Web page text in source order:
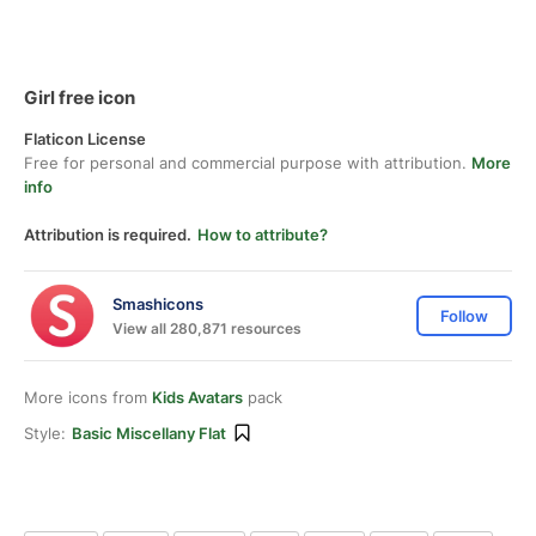
Girl free icon
Flaticon License
Free for personal and commercial purpose with attribution. More
info
Attribution is required. How to attribute?
Smashicons
View all 280,871 resources
Follow
More icons from Kids Avatars pack
Style: Basic Miscellany Flat